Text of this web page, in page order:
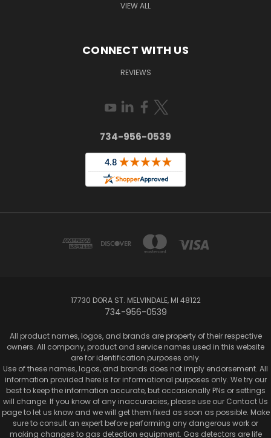
VIEW ALL
CONNECT WITH US
REVIEWS
734-956-0539
17730 DORA ST. MELVINDALE, MI 48122
734-956-0539
All product names, logos, and brands are property of their respective
owners. All company, product and service names used in this website
are for identification purposes only.
Use of these names, logos, and brands does not imply endorsement. All
information provided here is for informational purposes only. We try our
best to keep the information accurate, but occasionally PNs or settings
will change. If you know of any inaccuracies, please use our Contact Us
page to let us know and we will get them fixed as soon as possible. Make
sure to consult an expert before performing any dangerous work or
making changes to gas detection equipment. Gas detectors are life